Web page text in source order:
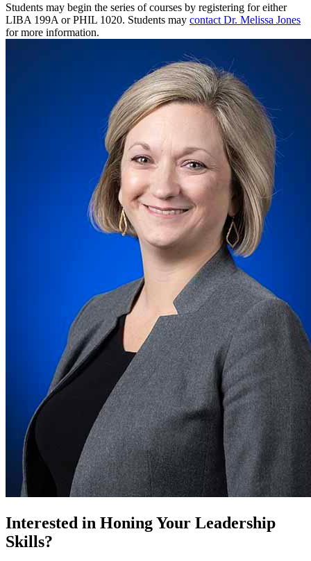
Students may begin the series of courses by registering for either
LIBA 199A or PHIL 1020. Students may contact Dr. Melissa Jones
for more information.
Interested in Honing Your Leadership
Skills?